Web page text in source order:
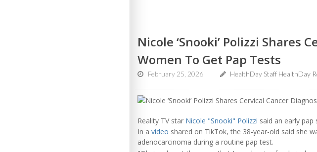
Nicole ‘Snooki’ Polizzi Shares
Women To Get Pap Tests
February 25, 2026 HealthDay Staff HealthDay
Reality TV star Nicole "Snooki" Polizzi said an early pap
In a video shared on TikTok, the 38-year-old said she
adenocarcinoma during a routine pap test.